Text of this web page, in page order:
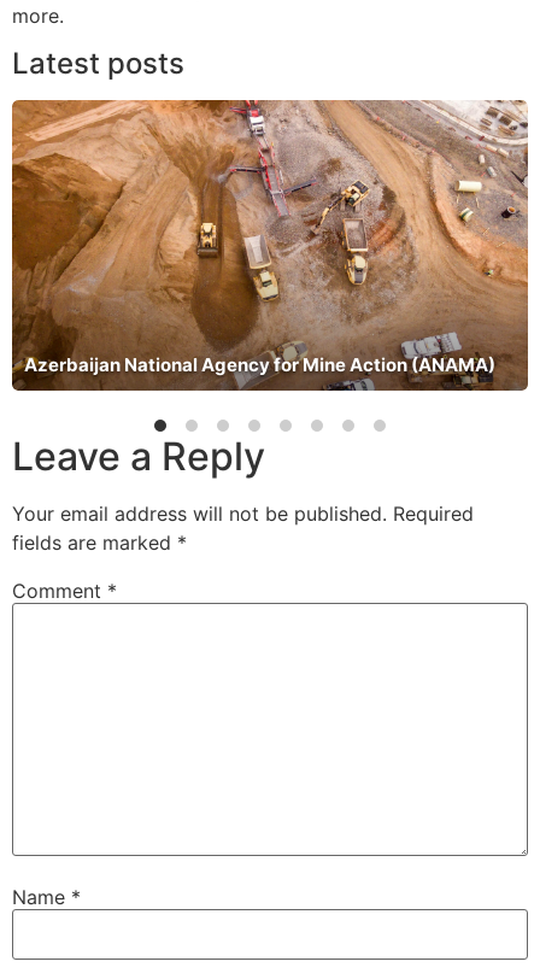
more.
Latest posts
Azerbaijan National Agency for Mine Action (ANAMA)
Leave a Reply
Your email address will not be published. Required
fields are marked *
Comment *
Name *